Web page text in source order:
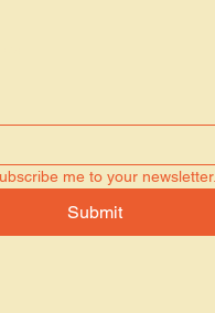
me to your newsletter.
Submit